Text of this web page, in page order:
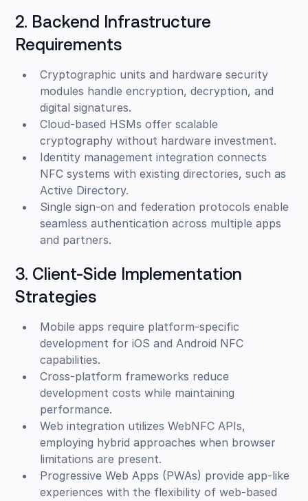
2. Backend Infrastructure
Requirements
Cryptographic units and hardware security
modules handle encryption, decryption, and
digital signatures.
Cloud-based HSMs offer scalable
cryptography without hardware investment.
Identity management integration connects
NFC systems with existing directories, such as
Active Directory.
Single sign-on and federation protocols enable
seamless authentication across multiple apps
and partners.
3. Client-Side Implementation
Strategies
Mobile apps require platform-specific
development for iOS and Android NFC
capabilities.
Cross-platform frameworks reduce
development costs while maintaining
performance.
Web integration utilizes WebNFC APIs,
employing hybrid approaches when browser
limitations are present.
Progressive Web Apps (PWAs) provide app-like
experiences with the flexibility of web-based